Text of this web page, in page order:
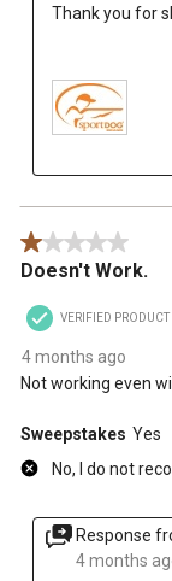
Thank you for
1 out of 5 stars.
Doesn't Work.
VERIFIED
4 months ago
Not working even
Sweepstakes Yes
No, I do not
Response
4 months